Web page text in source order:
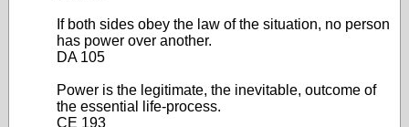
If both sides obey the law of the situation, no person
has power over another.
DA 105
Power is the legitimate, the inevitable, outcome of
the essential life-process.
CE 193